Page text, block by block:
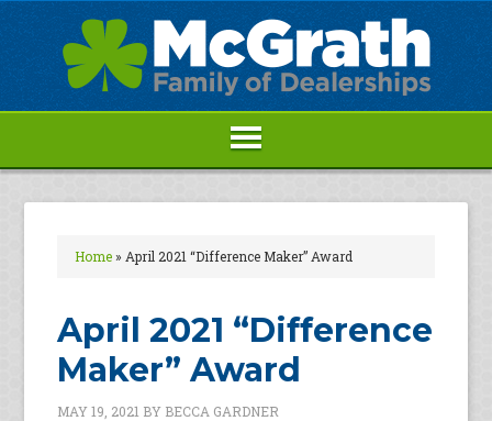
Home» April 2021 “Difference Maker” Award
April 2021 “Difference
Maker” Award
MAY 19, 2021 BY BECCA GARDNER